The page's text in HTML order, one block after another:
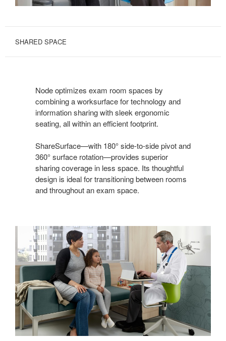
SHARED SPACE
Node optimizes exam room spaces by
combining a worksurface for technology and
information sharing with sleek ergonomic
seating, all within an efficient footprint.
ShareSurface—with 180° side-to-side pivot and
360° surface rotation—provides superior
sharing coverage in less space. Its thoughtful
design is ideal for transitioning between rooms
and throughout an exam space.